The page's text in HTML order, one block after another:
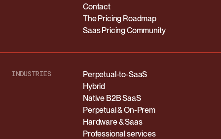
Contact
The Pricing Roadmap
Saas Pricing Community
INDUSTRIES
Perpetual-to-SaaS
Hybrid
Native B2B SaaS
Perpetual & On-Prem
Hardware & Saas
Professional services